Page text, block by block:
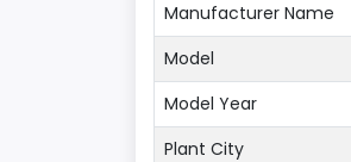
Manufacturer Name
Model
Model Year
Plant City